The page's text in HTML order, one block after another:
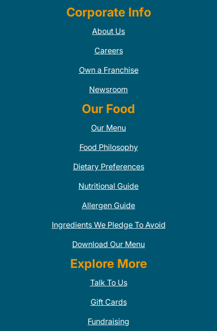
Corporate Info
About Us
Careers
Own a Franchise
Newsroom
Our Food
Our Menu
Food Philosophy
Dietary Preferences
Nutritional Guide
Allergen Guide
Ingredients We Pledge To Avoid
Download Our Menu
Explore More
Talk To Us
Gift Cards
Fundraising